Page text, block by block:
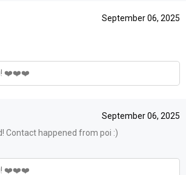
September 06, 2025
❤️❤️❤️
September 06, 2025
Contact happened from poi :)
❤️❤️❤️